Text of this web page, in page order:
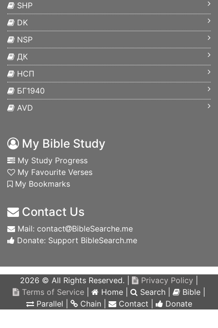
SHP
DK
NSP
ДК
НСП
БГ1940
AVD
My Bible Study
My Study Progress
My Favourite Verses
My Bookmarks
Contact Us
Mail: contact
BibleSearche.me
Donate: Support BibleSearch.me
2026 © All Rights Reserved. | Privacy Policy
Terms of Service
Home Search Bible
Parallel
Chain Contact Donate